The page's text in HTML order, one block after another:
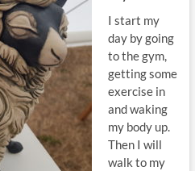
I start my
day by going
to the gym,
getting some
exercise in
and waking
my body up.
Then I will
walk to my